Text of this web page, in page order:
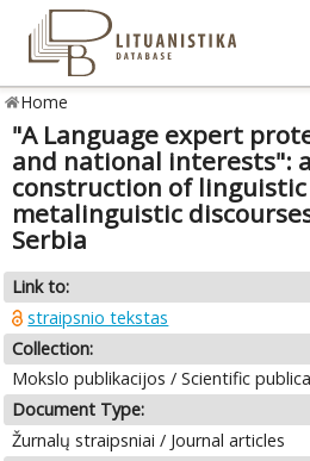
Home
"A Language expert
and national interests":
construction of
metalinguistic
Serbia
Link to:
straipsnio tekstas
Collection:
Mokslo publikacijos / Scientific
Document Type:
Žurnalų straipsniai / Journal articles